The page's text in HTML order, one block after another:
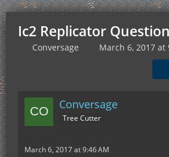
Ic2 Replicator Question
Conversage March 6, 2017 at
Conversage
Tree Cutter
March 6, 2017 at 9:46 AM